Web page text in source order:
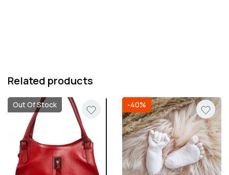
Related products
Out Of Stock -40%